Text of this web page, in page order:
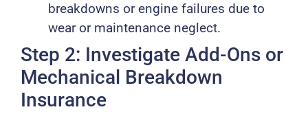
breakdowns or engine failures due to
wear or maintenance neglect.
Step 2: Investigate Add-Ons or
Mechanical Breakdown
Insurance